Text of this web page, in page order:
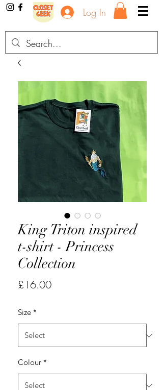
Log In
King Triton inspired
t-shirt - Princess
Collection
£16.00Price
Size *
Colour *